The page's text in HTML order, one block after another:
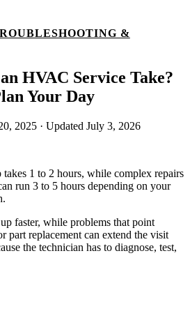
&
HVAC Service Take?
Your Day
2025 · Updated July 3, 2026
1 to 2 hours, while complex repairs
run 3 to 5 hours depending on your
faster, while problems that point
part replacement can extend the visit
the technician has to diagnose, test,